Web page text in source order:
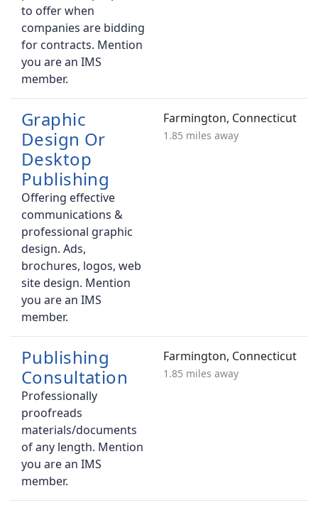
to offer when
companies are bidding
for contracts. Mention
you are an IMS
member.
Graphic
Design Or
Desktop
Publishing
Offering effective
communications &
professional graphic
design. Ads,
brochures, logos, web
site design. Mention
you are an IMS
member.
Farmington, Connecticut
1.85 miles away
Publishing
Consultation
Professionally
proofreads
materials/documents
of any length. Mention
you are an IMS
member.
Farmington, Connecticut
1.85 miles away